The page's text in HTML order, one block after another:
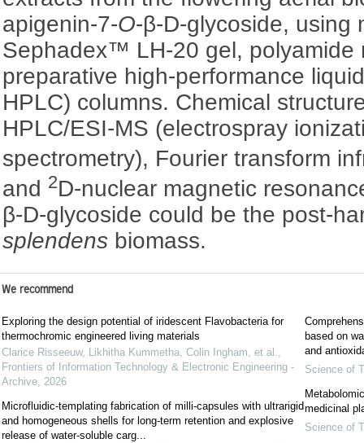
apigenin-7-O-β-D-glycoside, using
Sephadex™ LH-20 gel, polyamide
preparative high-performance
HPLC) columns. Chemical
HPLC/ESI-MS (electrospray
spectrometry), Fourier transform
and 2D-nuclear magnetic
β-D-glycoside could be the post-
splendens biomass.
We recommend
Exploring the design potential of iridescent Flavobacteria for
thermochromic engineered living materials
Clarice Risseeuw, Likhitha Kummetha, Colin Ingham, et al.,
Frontiers of Information Technology & Electronic Engineering -
Archive, 2026
Microfluidic-templating fabrication of milli-capsules with ultrarigid
and homogeneous shells for long-term retention and explosive
release of water-soluble carg...
based on
and
Science of
medicinal
Science of